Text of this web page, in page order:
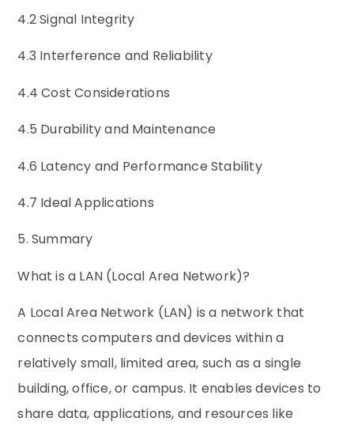
4.2 Signal Integrity
4.3 Interference and Reliability
4.4 Cost Considerations
4.5 Durability and Maintenance
4.6 Latency and Performance Stability
4.7 Ideal Applications
5. Summary
What is a LAN (Local Area Network)?
A Local Area Network (LAN) is a network that
connects computers and devices within a
relatively small, limited area, such as a single
building, office, or campus. It enables devices to
share data, applications, and resources like